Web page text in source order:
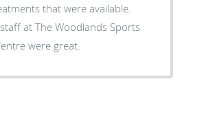
that were available.
at The Woodlands Sports
were great.